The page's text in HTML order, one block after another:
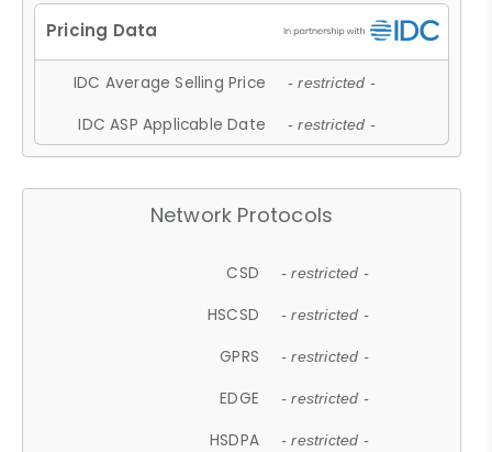
IDC Average Selling Price - restricted -
IDC ASP Applicable Date - restricted -
Network Protocols
CSD - restricted -
HSCSD - restricted -
GPRS - restricted -
EDGE - restricted -
HSDPA - restricted -